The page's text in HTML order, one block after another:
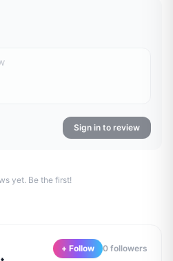
Sign in to review
yet. Be the first!
+ Follow 0 followers